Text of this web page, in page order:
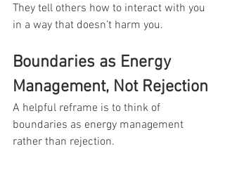
They tell others how to interact with you
in a way that doesn’t harm you.
Boundaries as Energy
Management, Not Rejection
A helpful reframe is to think of
boundaries as energy management
rather than rejection.